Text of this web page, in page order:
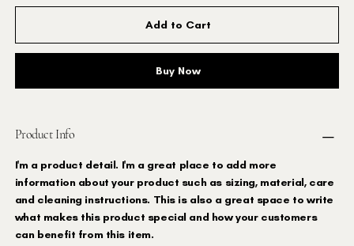
Add to Cart
Buy Now
Product Info
I'm a product detail. I'm a great place to add more
information about your product such as sizing, material, care
and cleaning instructions. This is also a great space to write
what makes this product special and how your customers
can benefit from this item.